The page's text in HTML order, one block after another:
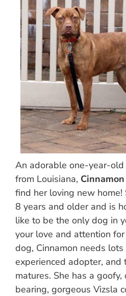
An adorable one-year-old
from Louisiana, Cinnamon
find her loving new home!
8 years and older and is
like to be the only dog in
your love and attention
dog, Cinnamon needs lots
experienced adopter, and
matures. She has a
bearing, gorgeous Vizsla